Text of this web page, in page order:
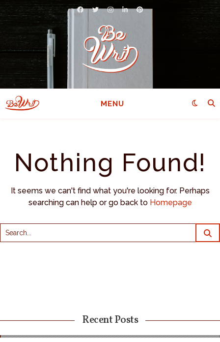
MENU
Nothing Found!
It seems we can't find what you're looking for. Perhaps
searching can help or go back to Homepage
Recent Posts